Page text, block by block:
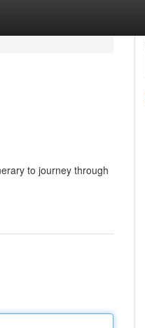
to journey through